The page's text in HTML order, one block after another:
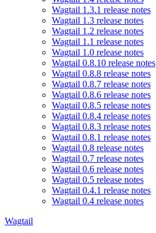
Wagtail 1.3.1 release notes
Wagtail 1.3 release notes
Wagtail 1.2 release notes
Wagtail 1.1 release notes
Wagtail 1.0 release notes
Wagtail 0.8.10 release notes
Wagtail 0.8.8 release notes
Wagtail 0.8.7 release notes
Wagtail 0.8.6 release notes
Wagtail 0.8.5 release notes
Wagtail 0.8.4 release notes
Wagtail 0.8.3 release notes
Wagtail 0.8.1 release notes
Wagtail 0.8 release notes
Wagtail 0.7 release notes
Wagtail 0.6 release notes
Wagtail 0.5 release notes
Wagtail 0.4.1 release notes
Wagtail 0.4 release notes
Wagtail